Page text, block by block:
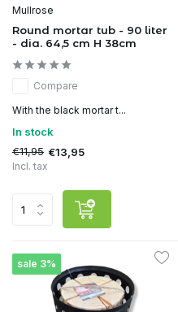
Mullrose
Round mortar tub - 90 liter
- dia. 64,5 cm H 38cm
Compare
With the black mortar t...
In stock
€11,95 €13,95
Incl. tax
sale 3%